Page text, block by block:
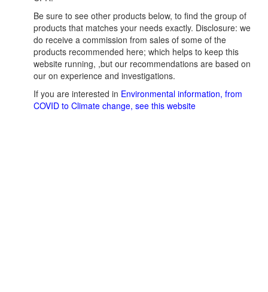
Be sure to see other products below, to find the group of
products that matches your needs exactly. Disclosure: we
do receive a commission from sales of some of the
products recommended here; which helps to keep this
website running, ,but our recommendations are based on
our on experience and investigations.
If you are interested in Environmental information, from
COVID to Climate change, see this website